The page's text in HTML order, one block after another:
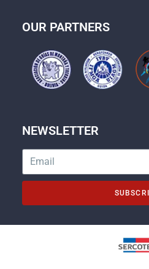
OUR PARTNERS
NEWSLETTER